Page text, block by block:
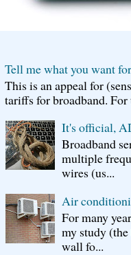
Tell me what you want
This is an appeal for
tariffs for broadband. For
It's official,
Broadband
multiple
wires (us...
Air
For many
my study
wall fo...